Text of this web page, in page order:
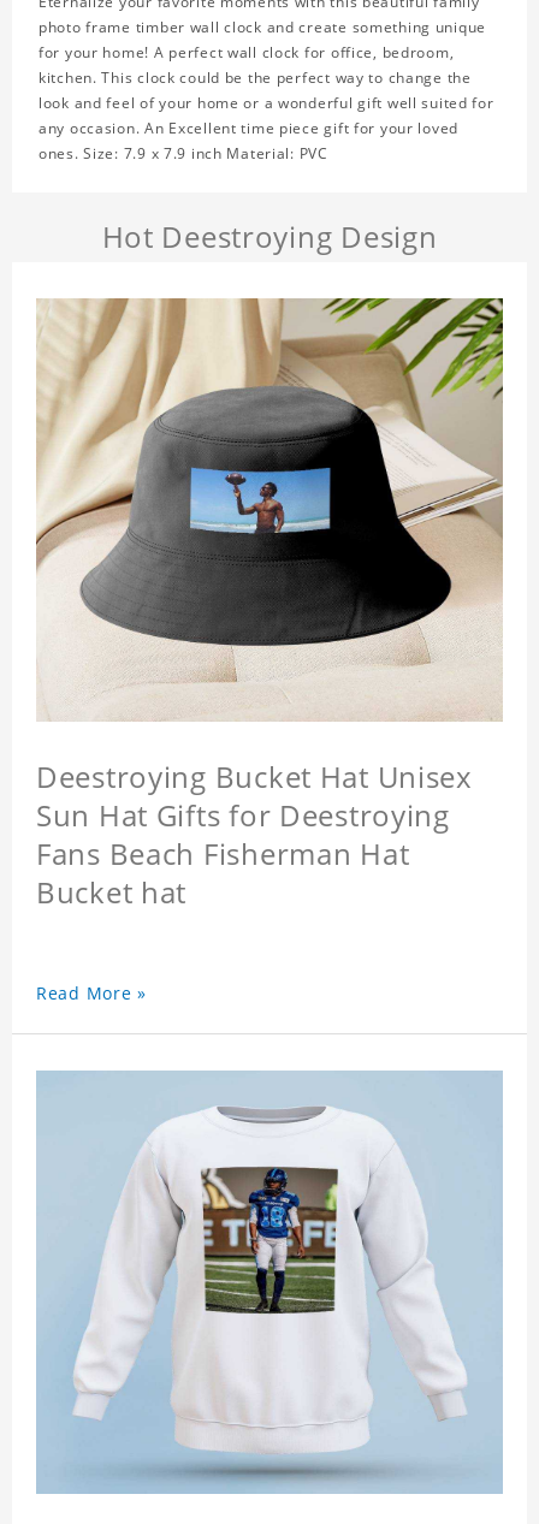
photo frame timber wall clock and create something unique
for your home! A perfect wall clock for office, bedroom,
kitchen. This clock could be the perfect way to change the
look and feel of your home or a wonderful gift well suited for
any occasion. An Excellent time piece gift for your loved
ones. Size: 7.9 x 7.9 inch Material: PVC
Hot Deestroying Design
Deestroying Bucket Hat Unisex
Sun Hat Gifts for Deestroying
Fans Beach Fisherman Hat
Bucket hat
Read More »